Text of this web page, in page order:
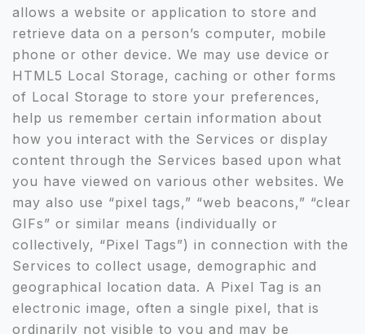
allows a website or application to store and
retrieve data on a person’s computer, mobile
phone or other device. We may use device or
HTML5 Local Storage, caching or other forms
of Local Storage to store your preferences,
help us remember certain information about
how you interact with the Services or display
content through the Services based upon what
you have viewed on various other websites. We
may also use “pixel tags,” “web beacons,” “clear
GIFs” or similar means (individually or
collectively, “Pixel Tags”) in connection with the
Services to collect usage, demographic and
geographical location data. A Pixel Tag is an
electronic image, often a single pixel, that is
ordinarily not visible to you and may be